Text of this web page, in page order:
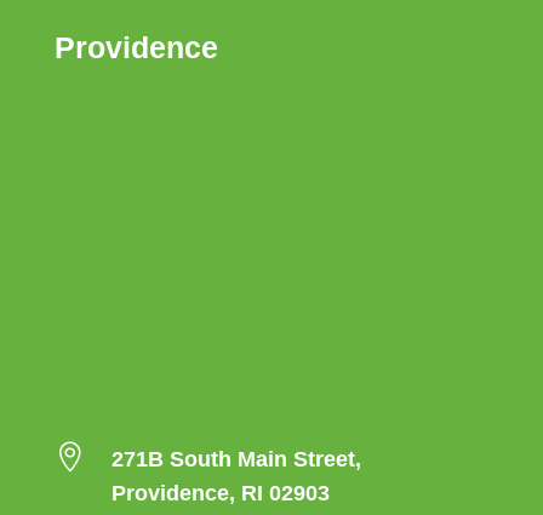
Providence

271B South Main Street,
Providence, RI 02903